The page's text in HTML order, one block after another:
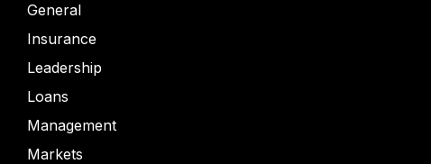
General
Insurance
Leadership
Loans
Management
Markets